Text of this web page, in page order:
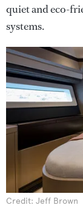
quiet and eco-
systems.
Credit: Jeff Brown